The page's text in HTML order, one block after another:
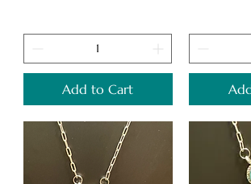
Add to Cart